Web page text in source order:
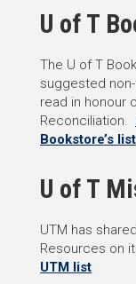
U of T
The U of T
suggested
read in honour
Reconciliation.
Bookstore’s list
U of T
UTM has
Resources on
UTM list